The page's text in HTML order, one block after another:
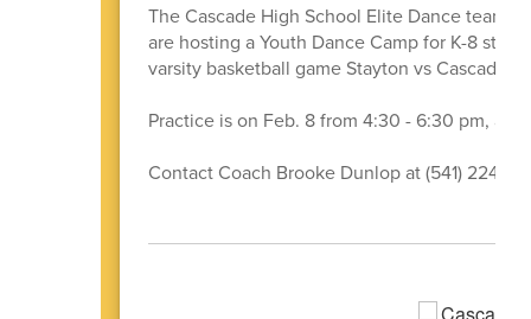
The Cascade High School Elite Dance team
are hosting a Youth Dance Camp for K-8
varsity basketball game Stayton vs Cascade
Practice is on Feb. 8 from 4:30 - 6:30 pm,
Contact Coach Brooke Dunlop at (541) 224-